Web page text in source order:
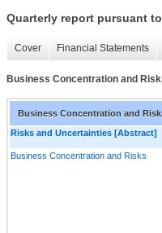
Quarterly report pursuant
Cover Financial Statements
Business Concentration and
Business Concentration and
Risks and Uncertainties [Abstract]
Business Concentration and Risks